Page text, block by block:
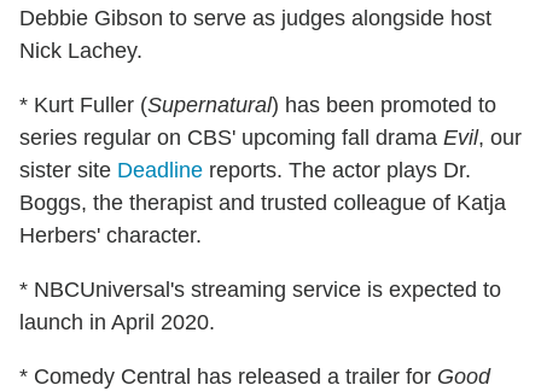
Debbie Gibson to serve as judges alongside host
Nick Lachey.
* Kurt Fuller (Supernatural) has been promoted to
series regular on CBS' upcoming fall drama Evil, our
sister site Deadline reports. The actor plays Dr.
Boggs, the therapist and trusted colleague of Katja
Herbers' character.
* NBCUniversal's streaming service is expected to
launch in April 2020.
* Comedy Central has released a trailer for Good